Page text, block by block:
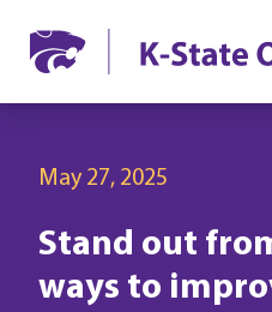
May 27, 2025
Stand out
ways to